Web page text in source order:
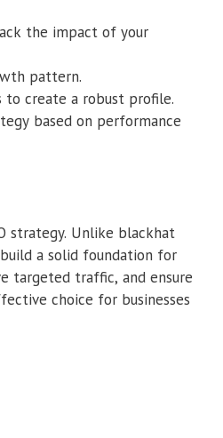
the impact of your
pattern.
create a robust profile.
based on performance
strategy. Unlike blackhat
a solid foundation for
targeted traffic, and ensure
choice for businesses